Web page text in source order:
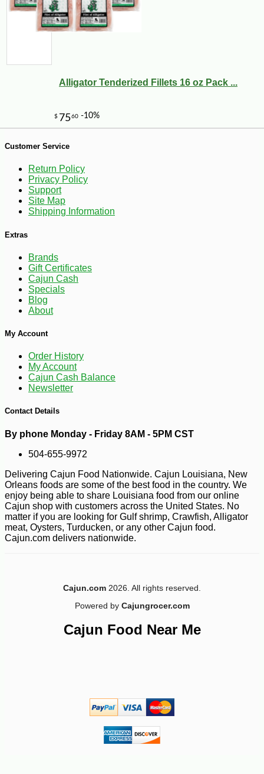
$27
$10098 -10%
Alligator Tenderized Fillets 16 oz Pack ...
Customer Service
Return Policy
Privacy Policy
Support
Site Map
Shipping Information
Extras
Brands
Gift Certificates
Cajun Cash
Specials
Blog
About
My Account
Order History
My Account
Cajun Cash Balance
Newsletter
Contact Details
By phone Monday - Friday 8AM - 5PM CST
504-655-9972
Delivering Cajun Food Nationwide. Cajun Louisiana, New
Orleans foods are some of the best food in the country. We
enjoy being able to share Louisiana food from our online
Cajun shop with customers across the United States. No
matter if you are looking for Gulf shrimp, Crawfish, Alligator
meat, Oysters, Turducken, or any other Cajun food.
Cajun.com delivers nationwide.
Cajun.com 2026. All rights reserved.
Powered by Cajungrocer.com
Cajun Food Near Me